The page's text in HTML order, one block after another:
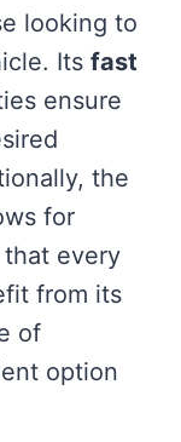
looking to
Its fast
ensure
the
for
every
from its
of
option